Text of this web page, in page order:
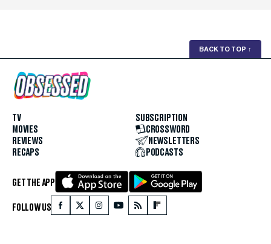
BACK TO TOP ↑
TV
MOVIES
REVIEWS
RECAPS
SUBSCRIPTION
CROSSWORD
NEWSLETTERS
PODCASTS
GET THE APP
FOLLOW US